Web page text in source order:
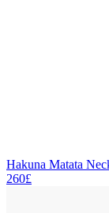
Hakuna Matata
260£